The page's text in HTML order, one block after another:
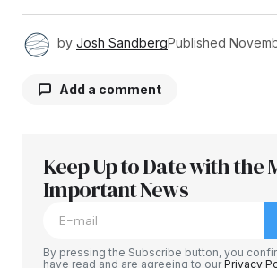
by Josh SandbergPublished
Add a comment
Your email address will not be
Required fields are marked
Keep Up to Date with the
Important News
By pressing the Subscribe button, you
have read and are agreeing to ourPrivacy